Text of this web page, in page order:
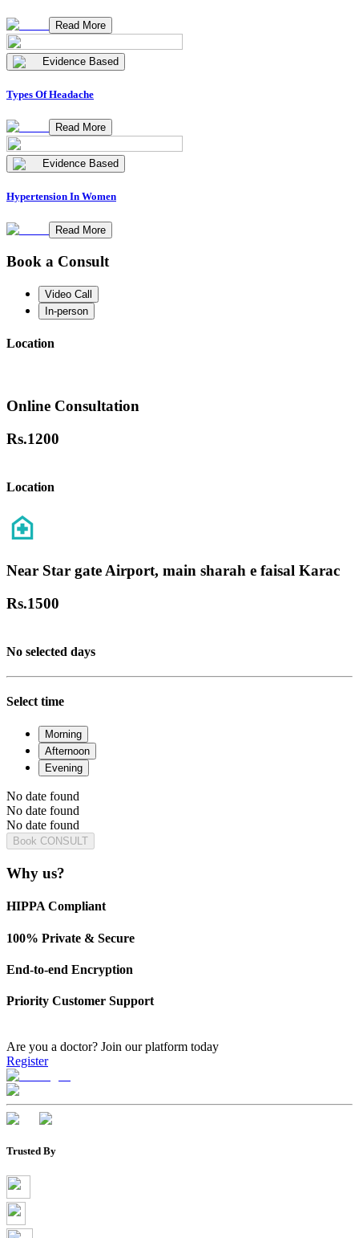
Read More
Evidence Based
Types Of Headache
Read More
Evidence Based
Hypertension In Women
Read More
Book a Consult
Video Call
In-person
Location
Online Consultation
Rs.1200
Location
Near Star gate Airport, main sharah e faisal Karac
Rs.1500
No selected days
Select time
Morning
Afternoon
Evening
No date found
No date found
No date found
Book CONSULT
Why us?
HIPPA Compliant
100% Private & Secure
End-to-end Encryption
Priority Customer Support
Are you a doctor? Join our platform today
Register
Trusted By